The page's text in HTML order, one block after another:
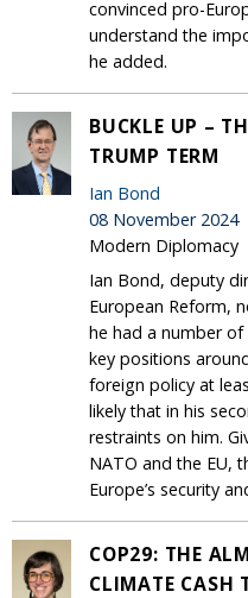
convinced pro-
understand the
he added.
BUCKLE UP –
TRUMP TERM
Ian Bond
08 November 2024
Modern Diplomacy
Ian Bond, deputy
European Reform,
he had a number of
key positions
foreign policy at
likely that in his
restraints on him.
NATO and the EU,
Europe’s security
COP29: THE
CLIMATE CASH